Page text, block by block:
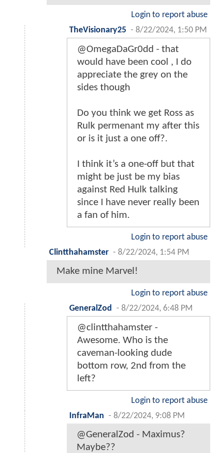
Login to report abuse
TheVisionary25 - 8/22/2024, 1:50 PM
@OmegaDaGr0dd - that
would have been cool , I do
appreciate the grey on the
sides though
Do you think we get Ross as
Rulk permenant my after this
or is it just a one off?.
I think it’s a one-off but that
might be just be my bias
against Red Hulk talking
since I have never really been
a fan of him.
Login to report abuse
Clintthahamster - 8/22/2024, 1:54 PM
Make mine Marvel!
Login to report abuse
GeneralZod
- 8/22/2024, 6:48 PM
@clintthahamster -
Awesome. Who is the
caveman-looking dude
bottom row, 2nd from the
left?
Login to report abuse
InfraMan - 8/22/2024, 9:08 PM
@GeneralZod - Maximus?
Maybe??